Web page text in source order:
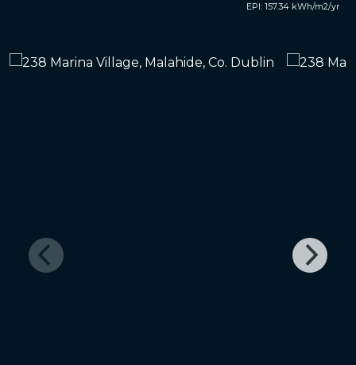
EPI: 157.34 kWh/m2/yr